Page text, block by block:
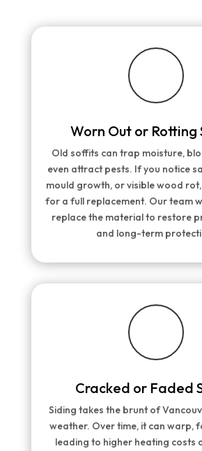
Worn Out or Rotting
Old soffits can trap moisture,
even attract pests. If you notice
mould growth, or visible wood
for a full replacement. Our team
replace the material to restore
and long-term
Cracked or Faded
Siding takes the brunt of
weather. Over time, it can warp,
leading to higher heating costs